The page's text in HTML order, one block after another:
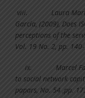
viii. Laura
Garcı´a, (2009),
perceptions of the
Vol. 19 No. 2, pp.
ix. Marcel
to social network
papars, No. 54 ,pp.